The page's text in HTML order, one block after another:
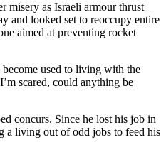
misery as Israeli armour thrust
and looked set to reoccupy entire
aimed at preventing rocket
used to living with the
scared, could anything be
concurs. Since he lost his job in
a living out of odd jobs to feed his